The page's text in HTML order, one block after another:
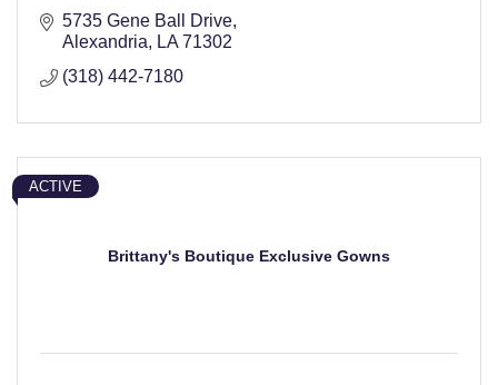
5735 Gene Ball Drive
Alexandria
LA 71302
(318) 442-7180
Brittany's Boutique Exclusive Gowns
ACTIVE